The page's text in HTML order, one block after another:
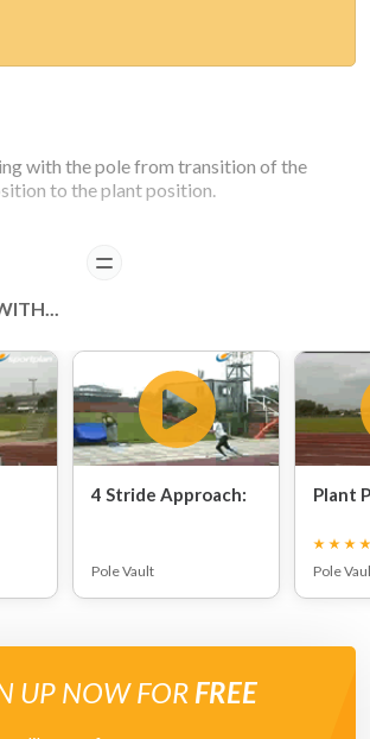
with the pole from transition of the
to the plant position.
READ
4 Stride Approach:
Pole Vault
Plant
Pole
UP NOW FOR FREE